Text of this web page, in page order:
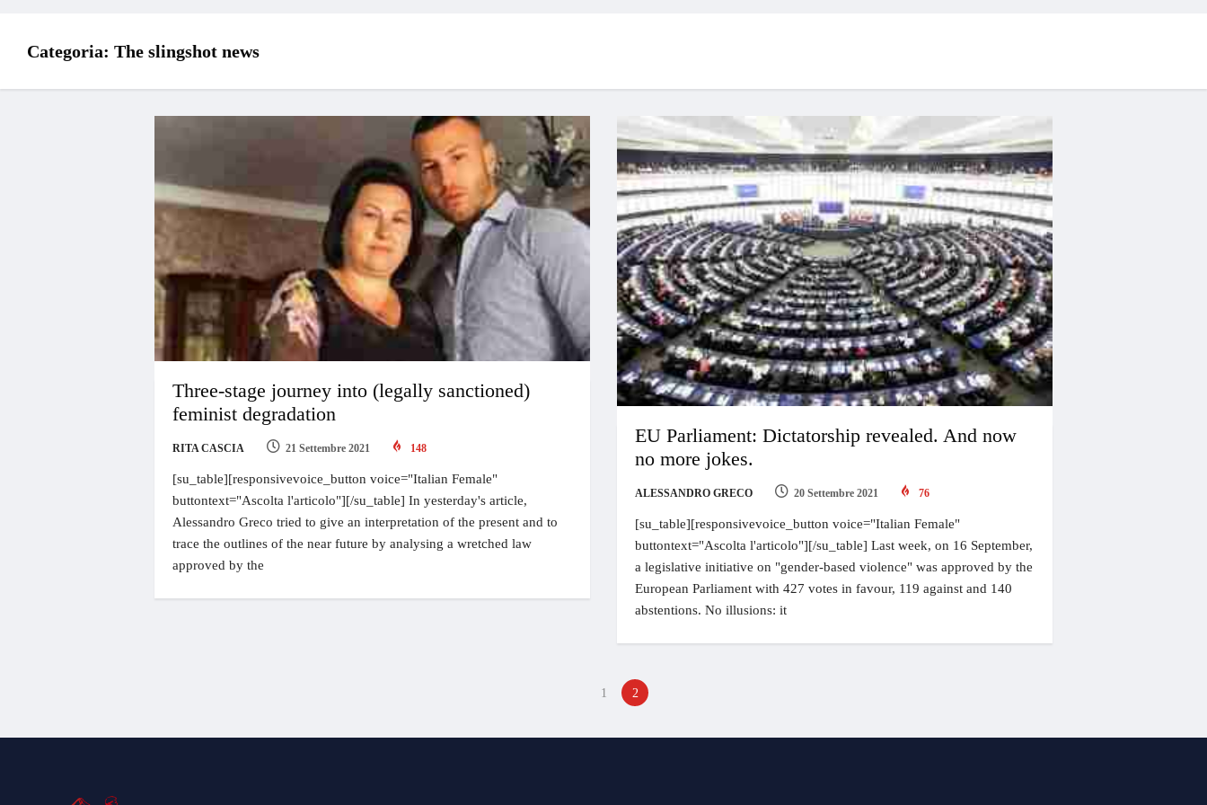
Categoria: The slingshot news
Three-stage journey into (legally sanctioned)
feminist degradation
RITA CASCIA 21 Settembre 2021 148
[su_table][responsivevoice_button voice="Italian Female"
buttontext="Ascolta l'articolo"][/su_table] In yesterday's article,
Alessandro Greco tried to give an interpretation of the present and to
trace the outlines of the near future by analysing a wretched law
approved by the
EU Parliament: Dictatorship revealed. And now
no more jokes.
ALESSANDRO GRECO 20 Settembre 2021 76
[su_table][responsivevoice_button voice="Italian Female"
buttontext="Ascolta l'articolo"][/su_table] Last week, on 16 September,
a legislative initiative on "gender-based violence" was approved by the
European Parliament with 427 votes in favour, 119 against and 140
abstentions. No illusions: it
1 2